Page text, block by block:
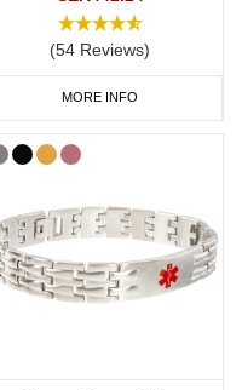
jewellery.
ID jewellery from our
(54 Reviews)
MORE INFO